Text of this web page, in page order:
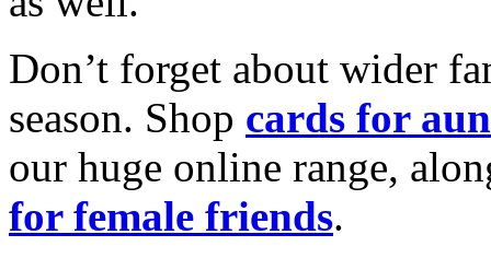
Don’t forget about wider
season. Shop cards for
our huge online range,
for female friends.